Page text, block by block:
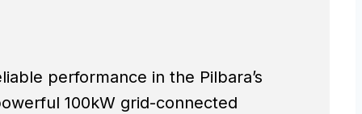
performance in the Pilbara’s
100kW grid-connected